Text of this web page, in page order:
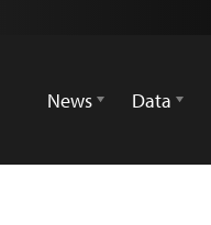
News
Data